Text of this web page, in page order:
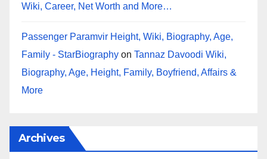
Wiki, Career, Net Worth and More…
Passenger Paramvir Height, Wiki, Biography, Age,
Family - StarBiography on Tannaz Davoodi Wiki,
Biography, Age, Height, Family, Boyfriend, Affairs &
More
Archives